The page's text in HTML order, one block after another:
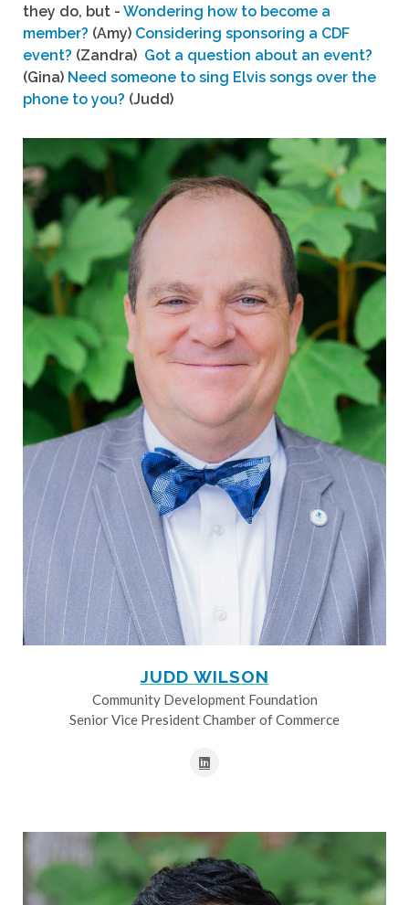
they do, but - Wondering how to become a
member? (Amy) Considering sponsoring a CDF
event? (Zandra) Got a question about an event?
(Gina) Need someone to sing Elvis songs over the
phone to you? (Judd)
JUDD WILSON
Community Development Foundation
Senior Vice President Chamber of Commerce